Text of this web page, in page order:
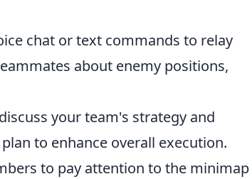
chat or text commands to relay
about enemy positions,
your team's strategy and
to enhance overall execution.
to pay attention to the minimap